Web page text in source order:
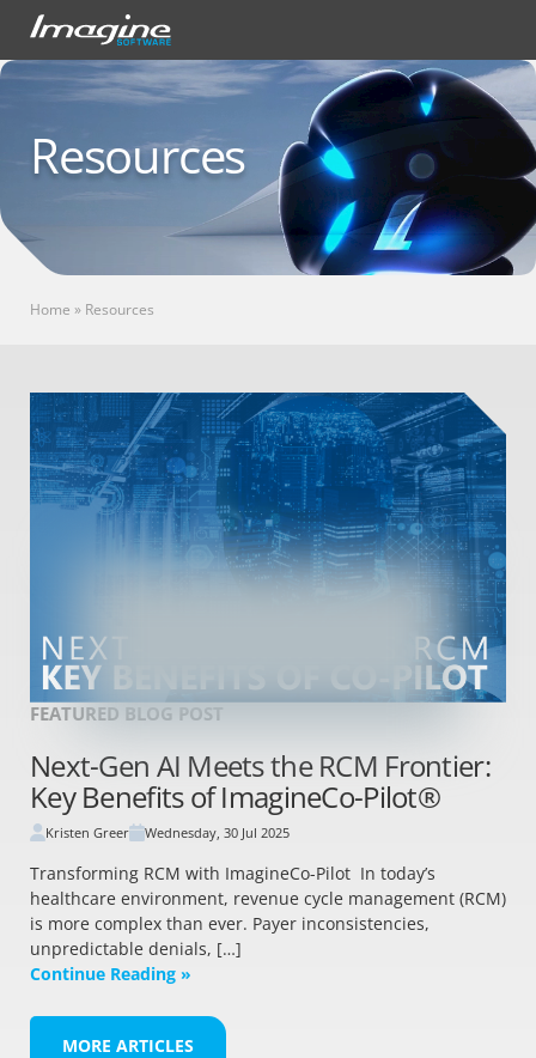
Resources
Home » Resources
FEATURED BLOG POST
Next-Gen AI Meets the RCM Frontier:
Key Benefits of ImagineCo-Pilot®
Kristen Greer Wednesday, 30 Jul 2025
Transforming RCM with ImagineCo-Pilot In today’s
healthcare environment, revenue cycle management (RCM)
is more complex than ever. Payer inconsistencies,
unpredictable denials, […]
Continue Reading »
MORE ARTICLES